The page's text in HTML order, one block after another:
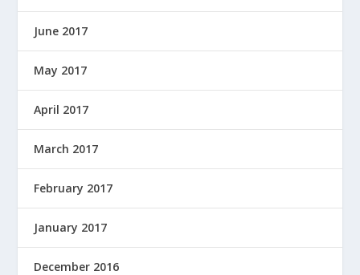
June 2017
May 2017
April 2017
March 2017
February 2017
January 2017
December 2016